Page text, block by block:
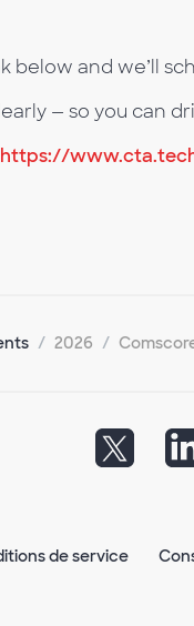
and we’ll
— so you can
https://
2026
de service